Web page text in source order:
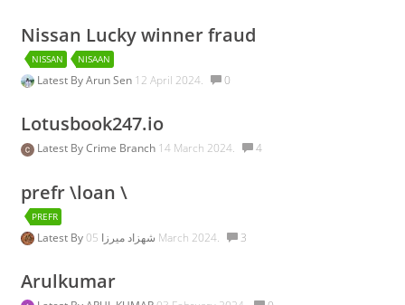
Nissan Lucky winner fraud
NISSAN NISAAN
Latest ByArun Sen 12 April 2024. 0
Lotusbook247.io
Latest ByCrime Branch 14 March 2024. 4
prefr \loan \
PREFR
Latest By شهزاد میرزا 05 March 2024. 3
Arulkumar